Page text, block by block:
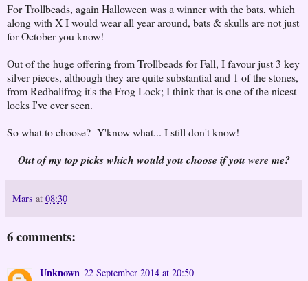
For Trollbeads, again Halloween was a winner with the bats, which
along with X I would wear all year around, bats & skulls are not just
for October you know!
Out of the huge offering from Trollbeads for Fall, I favour just 3 key
silver pieces, although they are quite substantial and 1 of the stones,
from Redbalifrog it's the Frog Lock; I think that is one of the nicest
locks I've ever seen.
So what to choose? Y'know what... I still don't know!
Out of my top picks which would you choose if you were me?
Mars at 08:30
6 comments:
Unknown 22 September 2014 at 20:50